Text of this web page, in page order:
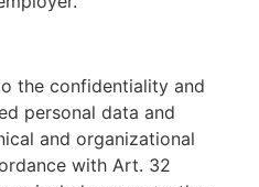
the confidentiality and
personal data and
and organizational
with Art. 32